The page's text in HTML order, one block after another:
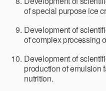
of special purpose ice
Development of
of complex processing
Development of
production of emulsion
nutrition.